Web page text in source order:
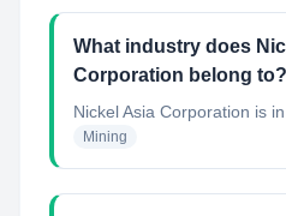
What industry does
Corporation belong to?
Nickel Asia Corporation is
Mining